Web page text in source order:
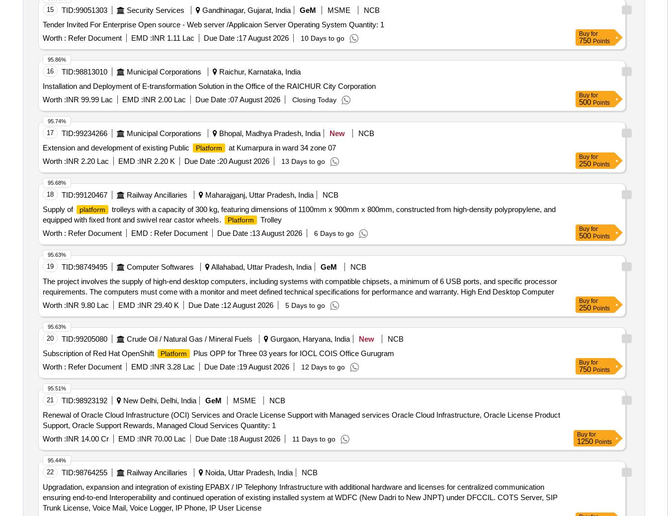
15 TID:99051303 Security Services Gandhinagar, Gujarat, India GeM MSME
NCB
Tender Invited For Enterprise Open source - Web server /Applicaion Server Operating System Quantity: 1
Worth : Refer Document EMD :INR 1.11 Lac Due Date :17 August 2026 10 Days to go
Buy for
750 Points
16 TID:98813010 Municipal Corporations
Raichur, Karnataka, India
Installation and Deployment of E-transformation Solution in the Office of the RAICHUR City Corporation
Worth :INR 99.99 Lac EMD :INR 2.00 Lac Due Date :07 August 2026 Closing Today
95.86%
Buy for
500 Points
17 TID:99234266 Municipal Corporations Bhopal, Madhya Pradesh, India New
NCB
Extension and development of existing Public
Platform
at Kumarpura in ward 34 zone 07
Worth :INR 2.20 Lac EMD :INR 2.20 K Due Date :20 August 2026 13 Days to go
95.74%
Buy for
250 Points
18 TID:99120467 Railway Ancillaries Maharajganj, Uttar Pradesh, India
NCB
Supply of
platform
trolleys with a capacity of 300 kg, featuring dimensions of 1100mm x 900mm x 800mm, constructed from high-density polypropylene, and
equipped with fixed front and swivel rear castor wheels.
Platform
Trolley
Worth : Refer Document EMD : Refer Document Due Date :13 August 2026 6 Days to go
95.68%
Buy for
500 Points
19 TID:98749495 Computer Softwares Allahabad, Uttar Pradesh, India GeM
NCB
The project involves the supply of high-end desktop computers, including systems with compatible chipsets, a minimum of 6 USB ports, and specific processor
requirements. The computers must come with a monitor and meet defined technical specifications for performance and warranty. High End Desktop Computer
Worth :INR 9.80 Lac EMD :INR 29.40 K Due Date :12 August 2026 5 Days to go
95.63%
Buy for
250 Points
20 TID:99205080 Crude Oil / Natural Gas / Mineral Fuels Gurgaon, Haryana, India New
NCB
Subscription of Red Hat OpenShift
Platform
Plus OPP for Three 03 years for IOCL COIS Office Gurugram
Worth : Refer Document EMD :INR 3.28 Lac Due Date :19 August 2026 12 Days to go
95.63%
Buy for
750 Points
21 TID:98923192 New Delhi, Delhi, India GeM MSME
NCB
Renewal of Oracle Cloud Infrastructure (OCI) Services and Oracle License Support with Managed services Oracle Cloud Infrastructure, Oracle License Product
Support, Oracle Support Rewards, Managed Cloud Services Quantity: 1
Worth :INR 14.00 Cr EMD :INR 70.00 Lac Due Date :18 August 2026 11 Days to go
95.51%
Buy for
1250 Points
22 TID:98764255 Railway Ancillaries Noida, Uttar Pradesh, India
NCB
Upgradation, expansion and integration of existing EPABX / IP Telephony Infrastructure with additional hardware and licenses for centralized communication
ensuring end-to-end Interoperability and continued operation of existing installed system at WDFC (New Dadri to New JNPT) under DFCCIL. COTS Server, SIP
Trunk License, Voice Mail, Voice Logger, IP Phone, IP User License
95.44%